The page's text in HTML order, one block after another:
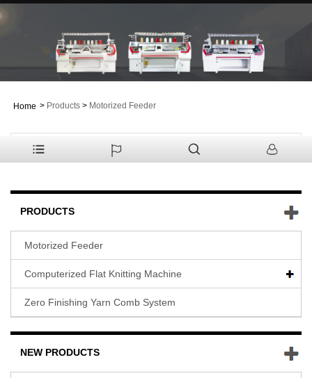
Home > Products > Motorized Feeder
PRODUCTS
Motorized Feeder
Computerized Flat Knitting Machine
Zero Finishing Yarn Comb System
NEW PRODUCTS